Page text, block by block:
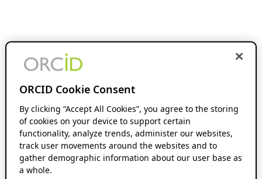
ORCID Cookie Consent
By clicking “Accept All Cookies”, you agree to the storing
of cookies on your device to support certain
functionality, analyze trends, administer our websites,
track user movements around the websites and to
gather demographic information about our user base as
a whole.